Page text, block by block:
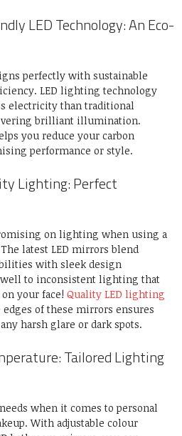
LED Technology: An Eco-
perfectly with sustainable
LED lighting technology
electricity than traditional
brilliant illumination.
you reduce your carbon
performance or style.
Lighting: Perfect
on lighting when using a
latest LED mirrors blend
with sleek design
to inconsistent lighting that
your face! Quality LED lighting
of these mirrors ensures
harsh glare or dark spots.
Tailored Lighting
when it comes to personal
With adjustable colour